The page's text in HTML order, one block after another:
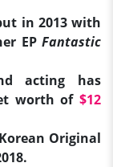
in 2013 with
EPFantastic
acting has
worth of $12
Original